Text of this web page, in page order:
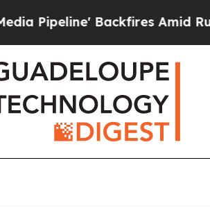
Amid Rumors Trump